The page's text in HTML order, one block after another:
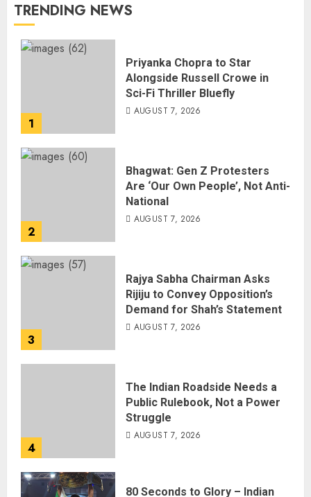
TRENDING NEWS
1
Priyanka Chopra to Star
Alongside Russell Crowe in
Sci-Fi Thriller Bluefly
AUGUST 7, 2026
2
Bhagwat: Gen Z Protesters
Are ‘Our Own People’, Not Anti-
National
AUGUST 7, 2026
3
Rajya Sabha Chairman Asks
Rijiju to Convey Opposition’s
Demand for Shah’s Statement
AUGUST 7, 2026
4
The Indian Roadside Needs a
Public Rulebook, Not a Power
Struggle
AUGUST 7, 2026
80 Seconds to Glory – Indian